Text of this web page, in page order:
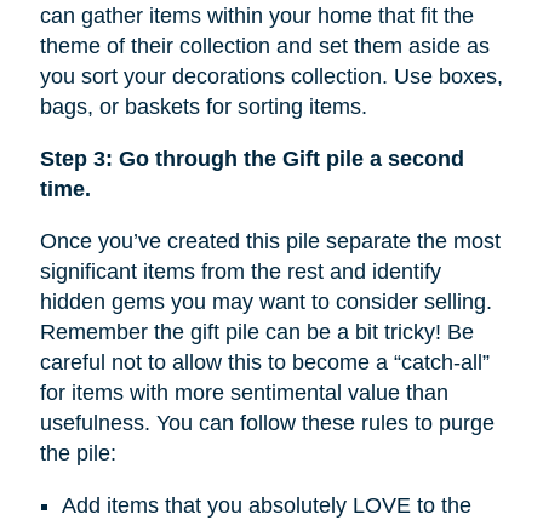
can gather items within your home that fit the
theme of their collection and set them aside as
you sort your decorations collection. Use boxes,
bags, or baskets for sorting items.
Step 3: Go through the Gift pile a second
time.
Once you’ve created this pile separate the most
significant items from the rest and identify
hidden gems you may want to consider selling.
Remember the gift pile can be a bit tricky! Be
careful not to allow this to become a “catch-all”
for items with more sentimental value than
usefulness. You can follow these rules to purge
the pile:
Add items that you absolutely LOVE to the